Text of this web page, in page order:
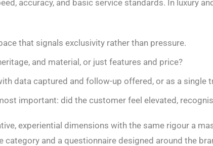
accuracy, and basic service standards. In luxury
that signals exclusivity rather than pressure.
and material, or just features and price?
data captured and follow-up offered, or as a single
important: did the customer feel elevated,
experiential dimensions with the same rigour a
and a questionnaire designed around the